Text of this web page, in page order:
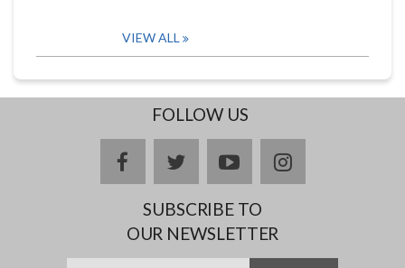
VIEW ALL
FOLLOW US
facebooktwitteryoutubeinstagram
SUBSCRIBE TO
OUR NEWSLETTER